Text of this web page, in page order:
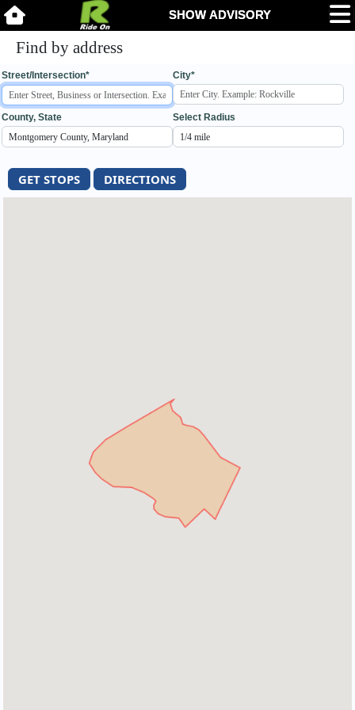
Find by address
Street/Intersection* City*
County, State Select Radius